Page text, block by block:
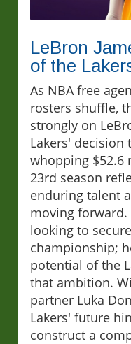
LeBron
of the
As NBA free
rosters shuffle,
strongly on
Lakers' decision
whopping
23rd season
enduring talent
moving forward.
looking to
championship;
potential of the
that ambition.
partner Luka
Lakers' future
construct a